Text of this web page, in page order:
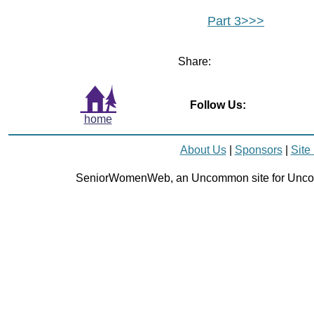
Part 3>>>
Share:
home
Follow Us:
About Us| Sponsors| Site
SeniorWomenWeb, an Uncommon site for